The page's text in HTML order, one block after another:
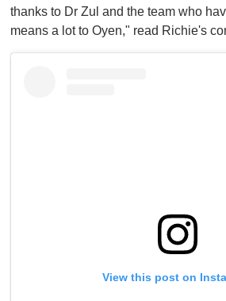
thanks to Dr Zul and the team who
means a lot to Oyen," read Richie's
View this post on